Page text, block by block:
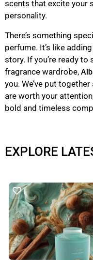
scents that excite your
personality.
There’s something
perfume. It’s like
story. If you’re ready to
fragrance wardrobe,
you. We’ve put
are worth your
bold and timeless
EXPLORE